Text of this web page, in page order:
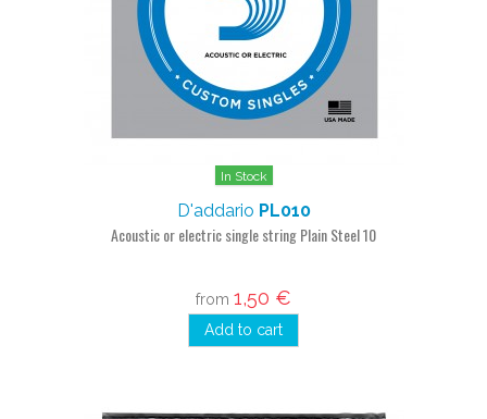
In Stock
D'addario PL010
Acoustic or electric single string Plain Steel 10
from 1,50 €
Add to cart